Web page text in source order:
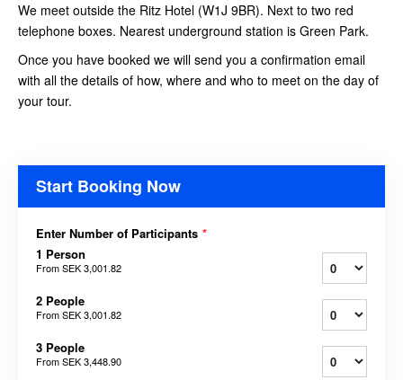
We meet outside the Ritz Hotel (W1J 9BR). Next to two red
telephone boxes. Nearest underground station is Green Park.
Once you have booked we will send you a confirmation email
with all the details of how, where and who to meet on the day of
your tour.
Start Booking Now
Enter Number of Participants *
1 Person
FromSEK 3,001.82
2 People
FromSEK 3,001.82
3 People
FromSEK 3,448.90